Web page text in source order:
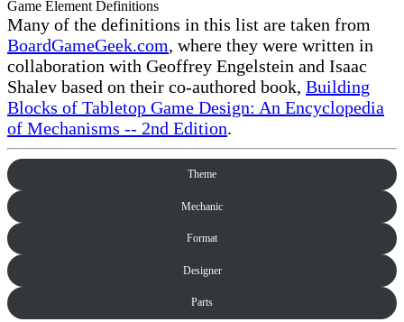
Game Element Definitions
Many of the definitions in this list are taken from
BoardGameGeek.com, where they were written in
collaboration with Geoffrey Engelstein and Isaac
Shalev based on their co-authored book, Building
Blocks of Tabletop Game Design: An Encyclopedia
of Mechanisms -- 2nd Edition.
Theme
Mechanic
Format
Designer
Parts